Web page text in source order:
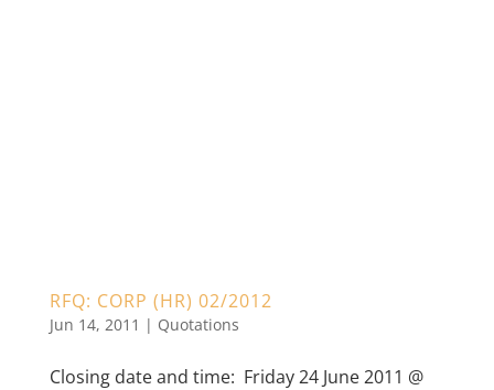
RFQ: CORP (HR) 02/2012
Jun 14, 2011 | Quotations
Closing date and time: Friday 24 June 2011 @